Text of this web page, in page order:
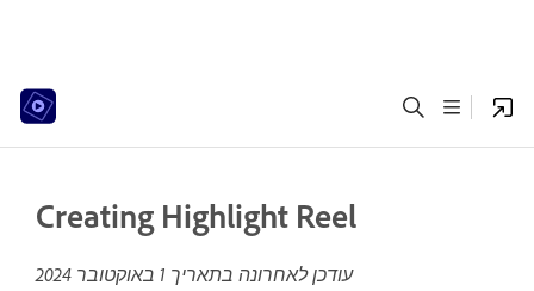
Creating Highlight Reel
עודכן לאחרונה בתאריך 1 באוקטובר 2024